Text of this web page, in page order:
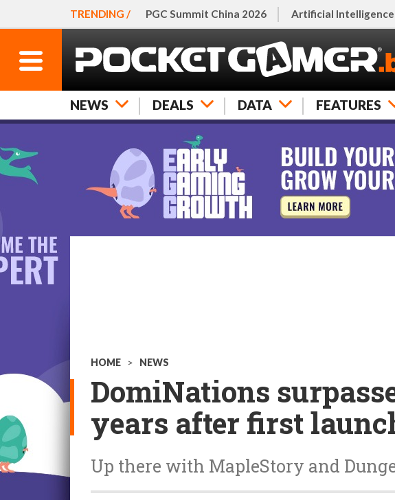
TRENDING / PGC Summit China 2026 Artificial Intelligence
NEWS DEALS DATA FEATURES
HOME > NEWS
DomiNations
years after first
Up there with MapleStory and